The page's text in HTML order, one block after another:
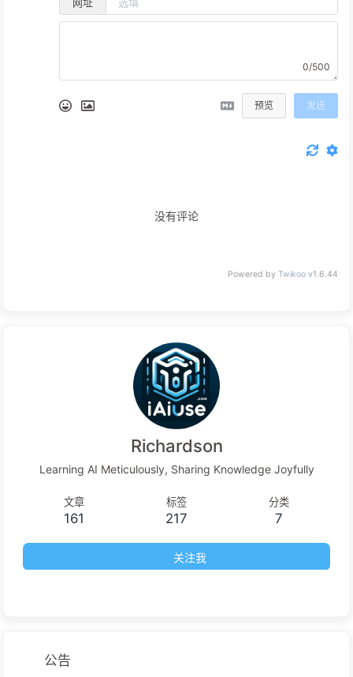
0/500
预览 发送
没有评论
Powered by Twikoo v1.6.44
Richardson
Learning AI Meticulously, Sharing Knowledge Joyfully
文章
161
标签
217
分类
7
关注我
公告